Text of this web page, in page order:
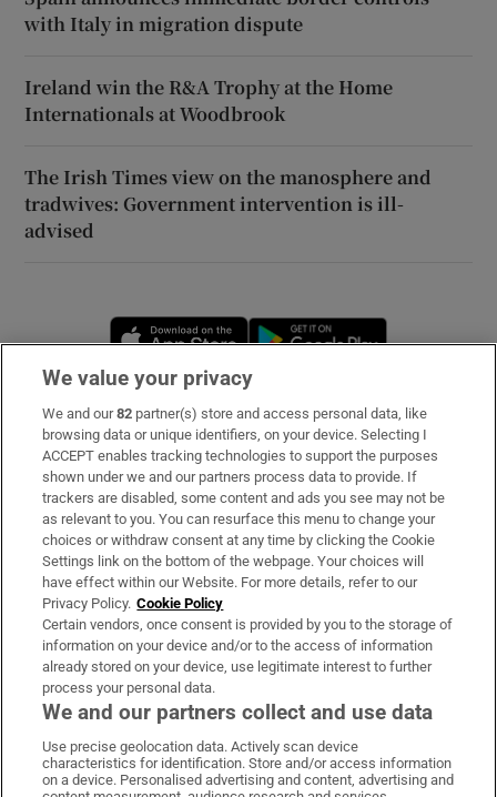
with Italy in migration dispute
Ireland win the R&A Trophy at the Home
Internationals at Woodbrook
The Irish Times view on the manosphere and
tradwives: Government intervention is ill-
advised
Opens in new window
Subscribe
Support
About Us
Irish Times Products & Services
OUR PARTNERS
Irish Times on WhatsApp
Irish Times on Facebook
Irish Times on X
Irish Times on LinkedIn
Irish Times on Instagram
We value your privacy
We and our82 partner(s) store and access personal data, like
browsing data or unique identifiers, on your device. Selecting I
ACCEPT enables tracking technologies to support the purposes
shown under we and our partners process data to provide. If
trackers are disabled, some content and ads you see may not be
as relevant to you. You can resurface this menu to change your
choices or withdraw consent at any time by clicking the Cookie
Settings link on the bottom of the webpage. Your choices will
have effect within our Website. For more details, refer to our
Privacy Policy. Cookie Policy
Certain vendors, once consent is provided by you to the storage of
information on your device and/or to the access of information
already stored on your device, use legitimate interest to further
process your personal data.
We and our partners collect and use data
Use precise geolocation data. Actively scan device
characteristics for identification. Store and/or access information
on a device. Personalised advertising and content, advertising and